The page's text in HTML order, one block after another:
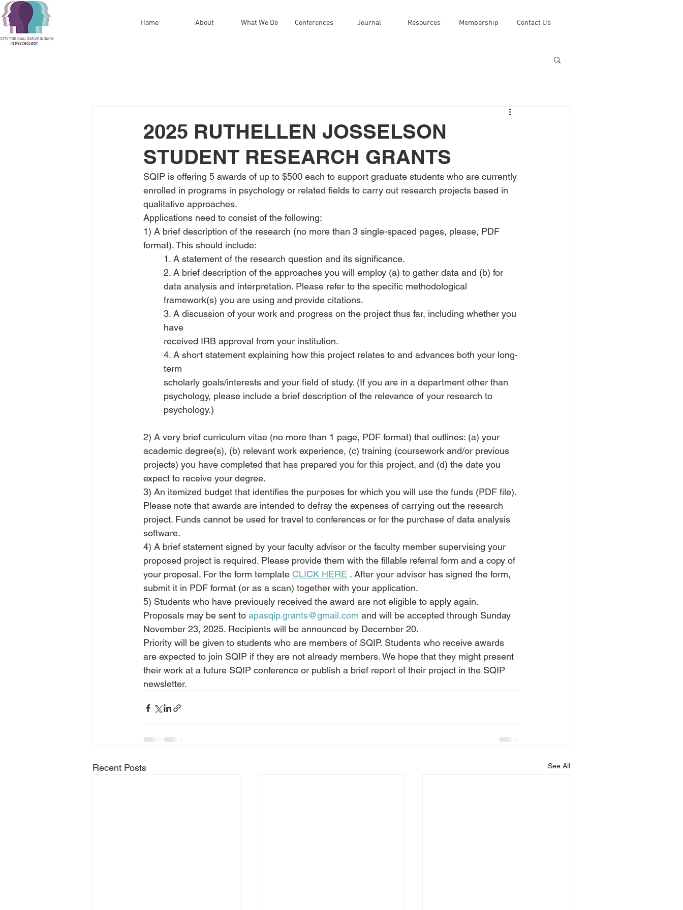
Home About What We Do Conferences Journal Resources Membership Contact Us
2025 RUTHELLEN JOSSELSON
STUDENT RESEARCH GRANTS
SQIP is offering 5 awards of up to $500 each to support graduate students who are currently
enrolled in programs in psychology or related fields to carry out research projects based in
qualitative approaches.
Applications need to consist of the following:
1) A brief description of the research (no more than 3 single-spaced pages, please, PDF
format). This should include:
1. A statement of the research question and its significance.
2. A brief description of the approaches you will employ (a) to gather data and (b) for
data analysis and interpretation. Please refer to the specific methodological
framework(s) you are using and provide citations.
3. A discussion of your work and progress on the project thus far, including whether you
have
received IRB approval from your institution.
4. A short statement explaining how this project relates to and advances both your long-
term
scholarly goals/interests and your field of study. (If you are in a department other than
psychology, please include a brief description of the relevance of your research to
psychology.)
2) A very brief curriculum vitae (no more than 1 page, PDF format) that outlines: (a) your
academic degree(s), (b) relevant work experience, (c) training (coursework and/or previous
projects) you have completed that has prepared you for this project, and (d) the date you
expect to receive your degree.
3) An itemized budget that identifies the purposes for which you will use the funds (PDF file).
Please note that awards are intended to defray the expenses of carrying out the research
project. Funds cannot be used for travel to conferences or for the purchase of data analysis
software.
4) A brief statement signed by your faculty advisor or the faculty member supervising your
proposed project is required. Please provide them with the fillable referral form and a copy of
your proposal. For the form template CLICK HERE . After your advisor has signed the form,
submit it in PDF format (or as a scan) together with your application.
5) Students who have previously received the award are not eligible to apply again.
Proposals may be sent to apasqip.grants@gmail.com and will be accepted through Sunday
November 23, 2025. Recipients will be announced by December 20.
Priority will be given to students who are members of SQIP. Students who receive awards
are expected to join SQIP if they are not already members. We hope that they might present
their work at a future SQIP conference or publish a brief report of their project in the SQIP
newsletter.
Recent Posts See All